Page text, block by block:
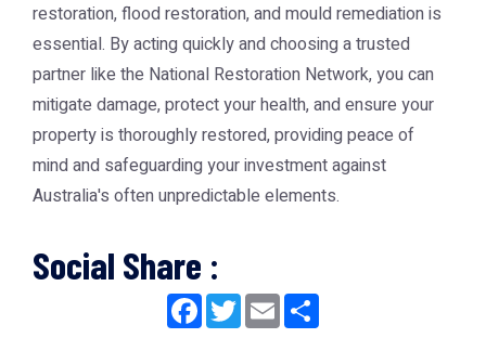
restoration, flood restoration, and mould remediation is
essential. By acting quickly and choosing a trusted
partner like the National Restoration Network, you can
mitigate damage, protect your health, and ensure your
property is thoroughly restored, providing peace of
mind and safeguarding your investment against
Australia's often unpredictable elements.
Social Share :
Facebook
TwitterEmail